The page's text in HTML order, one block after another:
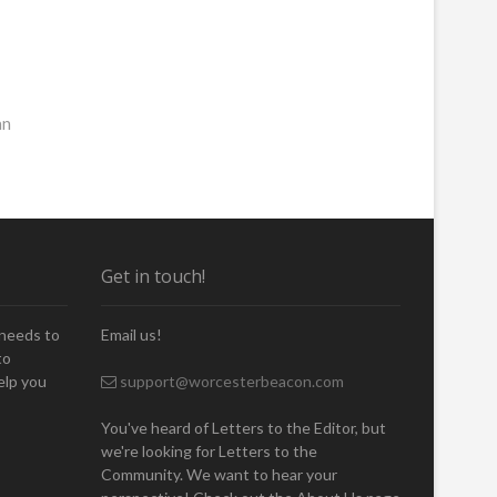
to
you
Get in touch!
Email us!
support@worcesterbeacon.com
You've heard of Letters to the Editor, but
we're looking for Letters to the
Community. We want to hear your